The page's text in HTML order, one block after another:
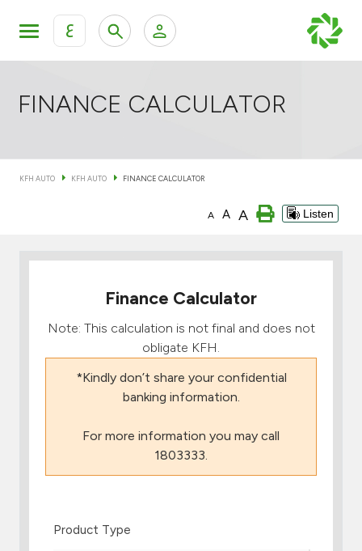
ع
KFH Online Retail Banking Services
All Cars
Our showrooms
Contact us
Branch & ATM locator
Germany
Malaysia
FINANCE CALCULATOR
KFH AUTO KFH AUTO FINANCE CALCULATOR
A A A Listen
Finance Calculator
Note: This calculation is not final and does not
obligate KFH.
*Kindly don’t share your confidential
banking information.
For more information you may call
1803333.
Product Type